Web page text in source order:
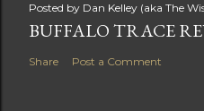
Posted by Dan Kelley (aka The
BUFFALO TRACE
Share Post a Comment